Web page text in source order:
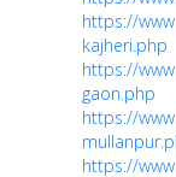
https://
kajheri.php
https://
gaon.php
https://
https://